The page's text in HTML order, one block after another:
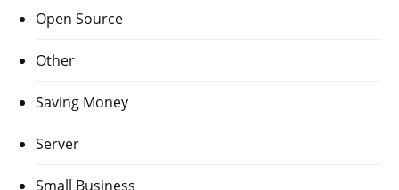
Open Source
Other
Saving Money
Server
Small Business